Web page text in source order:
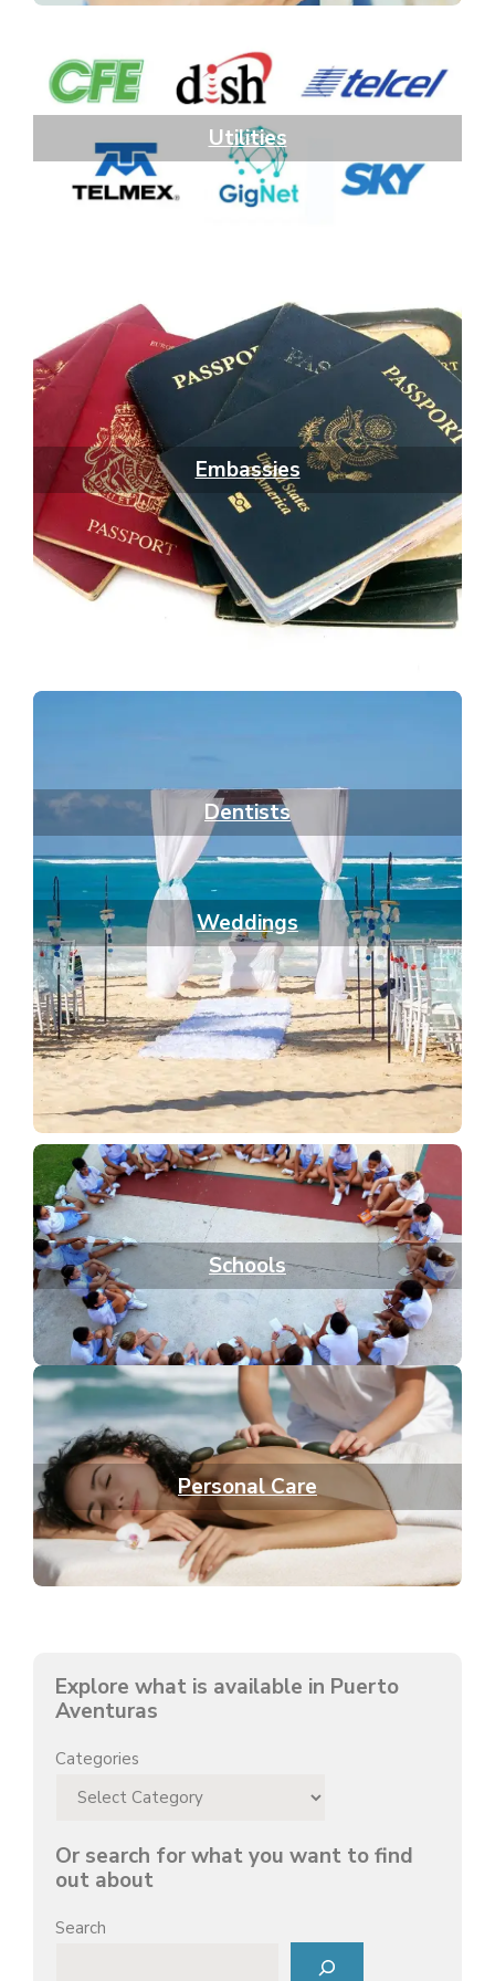
Utilities
Embassies
Dentists
Weddings
Schools
Personal Care
Explore what is available in Puerto
Aventuras
Categories
Or search for what you want to find
out about
Search